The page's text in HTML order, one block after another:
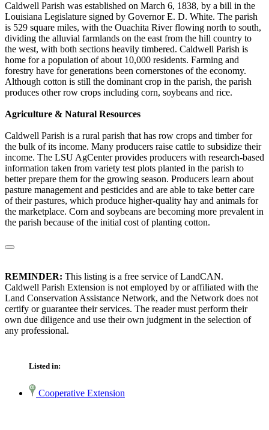
Caldwell Parish was established on March 6, 1838, by a bill in the
Louisiana Legislature signed by Governor E. D. White. The parish
is 529 square miles, with the Ouachita River flowing north to south,
dividing the alluvial farmlands on the east from the hill country to
the west, with both sections heavily timbered. Caldwell Parish is
home for a population of about 10,000 residents. Farming and
forestry have for generations been cornerstones of the economy.
Although cotton is still the dominant crop in the parish, the parish
produces other row crops including corn, soybeans and rice.
Agriculture & Natural Resources
Caldwell Parish is a rural parish that has row crops and timber for
the bulk of its income. Many producers raise cattle to subsidize their
income. The LSU AgCenter provides producers with research-based
information taken from variety test plots planted in the parish to
better prepare them for the growing season. Producers learn about
pasture management and pesticides and are able to take better care
of their pastures, which produce higher-quality hay and animals for
the marketplace. Corn and soybeans are becoming more prevalent in
the parish because of the initial cost of planting cotton.
REMINDER: This listing is a free service of LandCAN.
Caldwell Parish Extension is not employed by or affiliated with the
Land Conservation Assistance Network, and the Network does not
certify or guarantee their services. The reader must perform their
own due diligence and use their own judgment in the selection of
any professional.
Listed in:
Cooperative Extension